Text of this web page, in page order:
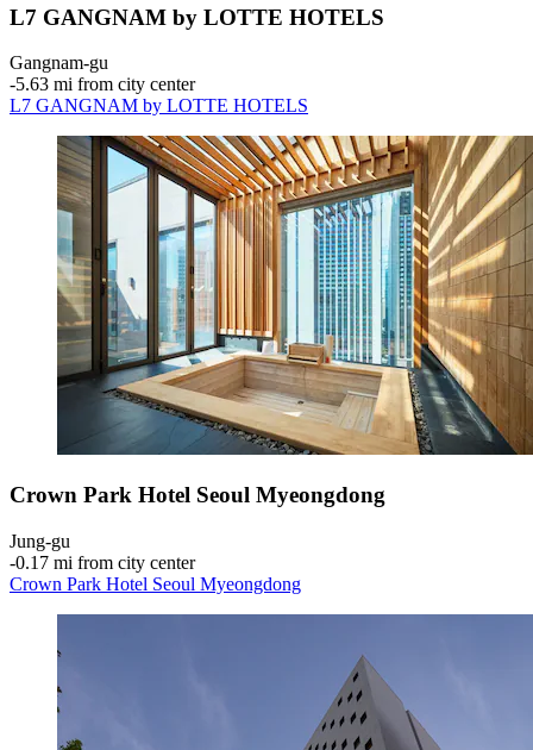
L7 GANGNAM by LOTTE HOTELS
Gangnam-gu
‐5.63 mi from city center
L7 GANGNAM by LOTTE HOTELS
Crown Park Hotel Seoul Myeongdong
Jung-gu
‐0.17 mi from city center
Crown Park Hotel Seoul Myeongdong